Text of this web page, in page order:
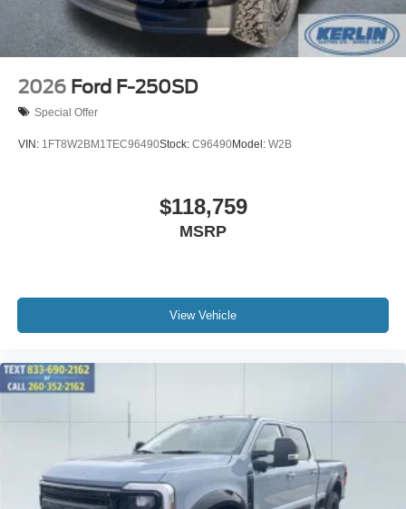
2026 Ford F-250SD
Special Offer
VIN: 1FT8W2BM1TEC96490Stock: C96490Model: W2B
$118,759
MSRP
View Vehicle